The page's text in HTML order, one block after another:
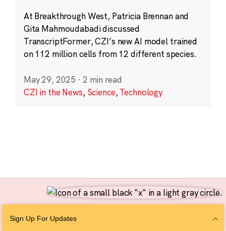
At Breakthrough West, Patricia Brennan and
Gita Mahmoudabadi discussed
TranscriptFormer, CZI’s new AI model trained
on 112 million cells from 12 different species.
May 29, 2025 · 2 min read
CZI in the News, Science,Technology
Sign Up For Updates
Follow Us